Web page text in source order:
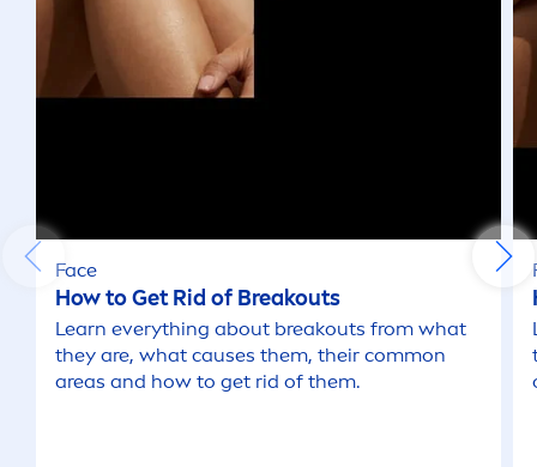
Face
How to Get Rid of Breakouts
Learn everything about breakouts from what
they are, what causes them, their common
areas and how to get rid of them.